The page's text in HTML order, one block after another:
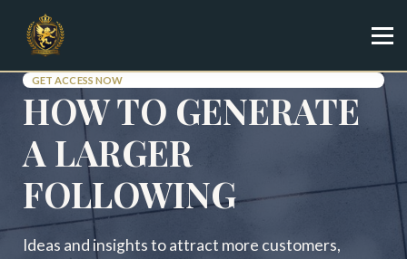
Shop
Sign in
Sign up
GET ACCESS NOW
HOW TO GENERATE
A LARGER
FOLLOWING
Ideas and insights to attract more customers,